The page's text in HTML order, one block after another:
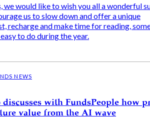
we would like to wish you all a wonderful
us to slow down and offer a unique
recharge and make time for reading,
to do during the year.
NEWS
with FundsPeople how
value from the AI wave